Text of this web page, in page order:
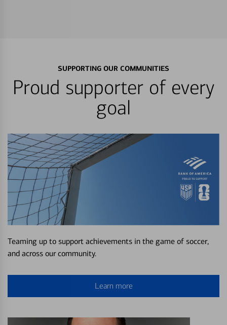
SUPPORTING OUR COMMUNITIES
Proud supporter of every
goal
Teaming up to support achievements in the game of soccer,
and across our community.
Learn more